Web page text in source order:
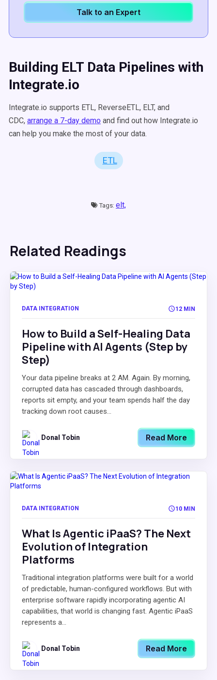
Talk to an Expert
Building ELT Data Pipelines with
Integrate.io
Integrate.io supports ETL, ReverseETL, ELT, and
CDC, arrange a 7-day demo and find out how Integrate.io
can help you make the most of your data.
ETL
Tags: elt,
Related Readings
DATA INTEGRATION 12 MIN
How to Build a Self-Healing Data
Pipeline with AI Agents (Step by
Step)
Your data pipeline breaks at 2 AM. Again. By morning,
corrupted data has cascaded through dashboards,
reports sit empty, and your team spends half the day
tracking down root causes...
Donal Tobin Read More
DATA INTEGRATION 10 MIN
What Is Agentic iPaaS? The Next
Evolution of Integration
Platforms
Traditional integration platforms were built for a world
of predictable, human-configured workflows. But with
enterprise software rapidly incorporating agentic AI
capabilities, that world is changing fast. Agentic iPaaS
represents a...
Donal Tobin Read More